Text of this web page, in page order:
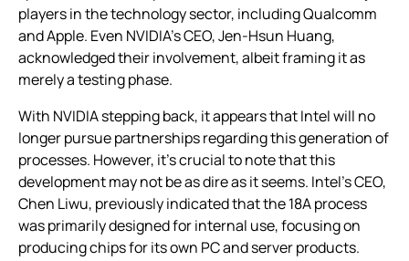
players in the technology sector, including Qualcomm
and Apple. Even NVIDIA’s CEO, Jen-Hsun Huang,
acknowledged their involvement, albeit framing it as
merely a testing phase.
With NVIDIA stepping back, it appears that Intel will no
longer pursue partnerships regarding this generation of
processes. However, it’s crucial to note that this
development may not be as dire as it seems. Intel’s CEO,
Chen Liwu, previously indicated that the 18A process
was primarily designed for internal use, focusing on
producing chips for its own PC and server products.